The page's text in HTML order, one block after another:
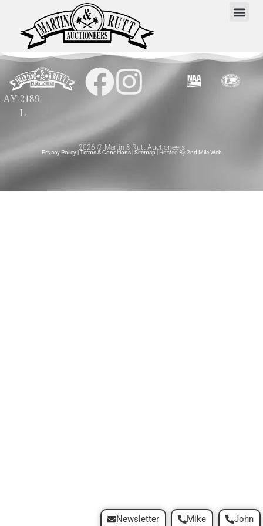
AY-2189-
L
2026 © Martin & Rutt Auctioneers
Privacy Policy|Terms & Conditions|Sitemap | Hosted By2nd Mile Web
Mike John
Newsletter